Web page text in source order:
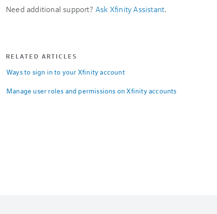
Need additional support? Ask Xfinity Assistant.
RELATED ARTICLES
Ways to sign in to your Xfinity account
Manage user roles and permissions on Xfinity accounts